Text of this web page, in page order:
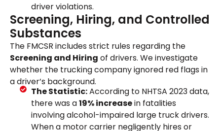
driver violations.
Screening, Hiring, and Controlled
Substances
The FMCSR includes strict rules regarding the
Screening and Hiring of drivers. We investigate
whether the trucking company ignored red flags in
a driver’s background.
The Statistic:According to NHTSA 2023 data,
there was a19% increasein fatalities
involving alcohol-impaired large truck drivers.
When a motor carrier negligently hires or